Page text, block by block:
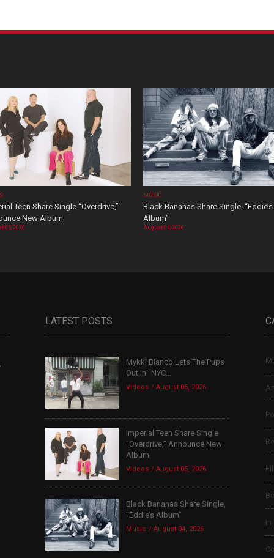
Teen Share Single “Overdrive,”
New Album
05, 2026
MUSIC
Black Bananas Share Single, “Eddie’s
Album”
August 04, 2026
LATEST POSTS
Mykki Blanco Lets The Pups
Out in “NYC...
Videos August 05, 2026
Imperial Teen Share Single
“Overdrive,” Announce New
Album
Videos August 05, 2026
Black Bananas Share Single,
“Eddie’s Album”
Music August 04, 2026
In